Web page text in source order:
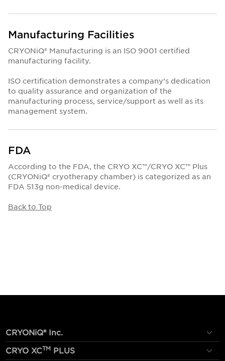
Manufacturing Facilities
CRYONiQ® Manufacturing is an ISO 9001 certified
manufacturing facility.
ISO certification demonstrates a company’s dedication
to quality assurance and organization of the
manufacturing process, service/support as well as its
management system.
FDA
According to the FDA, the CRYO XC™/CRYO XC™ Plus
(CRYONiQ® cryotherapy chamber) is categorized as an
FDA 513g non-medical device.
Back to Top
CRYONiQ® Inc.
CRYO XCTM PLUS